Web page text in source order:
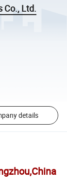
Co., Ltd.
details